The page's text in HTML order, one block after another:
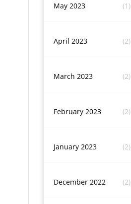
May 2023 (1)
April 2023 (2)
March 2023 (2)
February 2023 (2)
January 2023 (2)
December 2022 (2)